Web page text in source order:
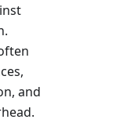
and